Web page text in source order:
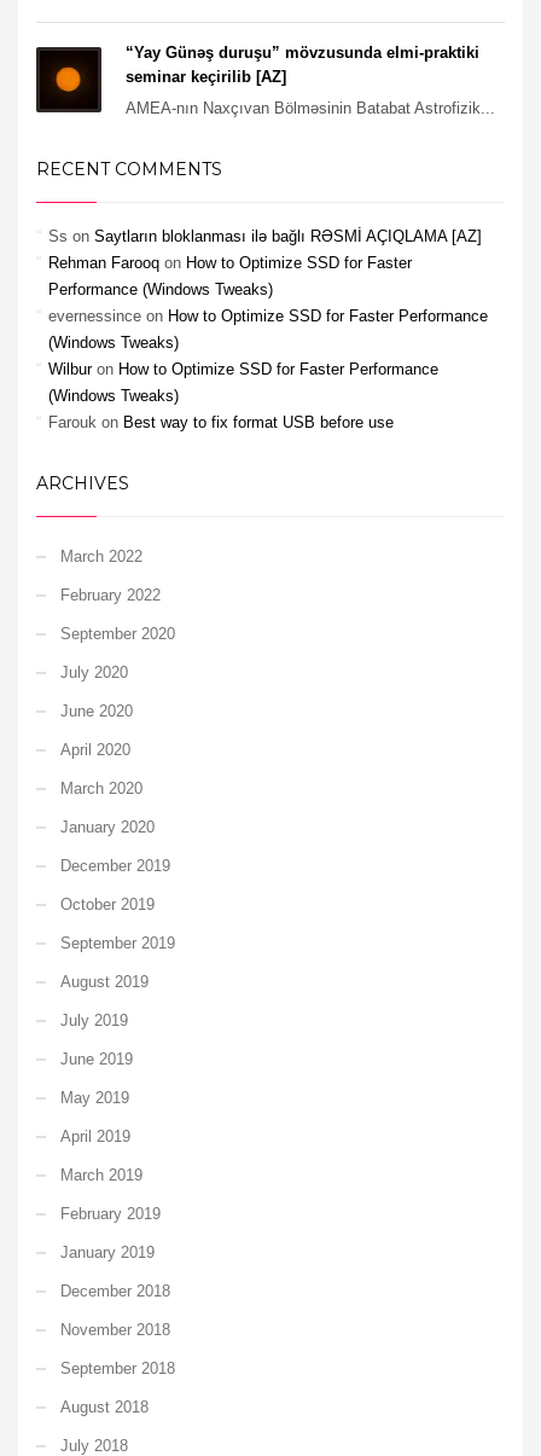
“Yay Günəş duruşu” mövzusunda elmi-praktiki
seminar keçirilib [AZ]
AMEA-nın Naxçıvan Bölməsinin Batabat Astrofizik...
RECENT COMMENTS
Ss on Saytların bloklanması ilə bağlı RƏSMİ AÇIQLAMA [AZ]
Rehman Farooq on How to Optimize SSD for Faster
Performance (Windows Tweaks)
evernessince on How to Optimize SSD for Faster Performance
(Windows Tweaks)
Wilburon How to Optimize SSD for Faster Performance
(Windows Tweaks)
Farouk on Best way to fix format USB before use
ARCHIVES
March 2022
February 2022
September 2020
July 2020
June 2020
April 2020
March 2020
January 2020
December 2019
October 2019
September 2019
August 2019
July 2019
June 2019
May 2019
April 2019
March 2019
February 2019
January 2019
December 2018
November 2018
September 2018
August 2018
July 2018